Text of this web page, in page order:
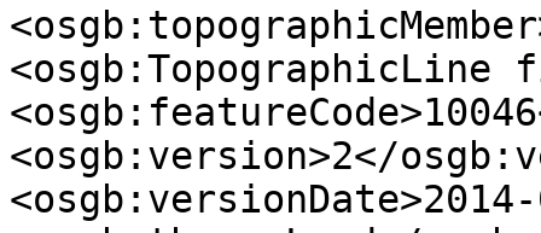
<osgb:TopographicLine
<osgb:version>2</